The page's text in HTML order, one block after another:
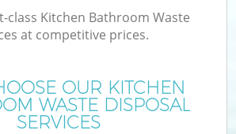
class Kitchen Bathroom Waste
at competitive prices.
OUR KITCHEN
WASTE DISPOSAL
SERVICES